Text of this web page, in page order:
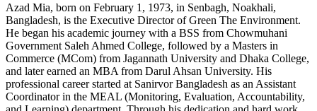
Azad Mia, born on February 1, 1973, in Senbagh, Noakhali,
Bangladesh, is the Executive Director of Green The Environment.
He began his academic journey with a BSS from Chowmuhani
Government Saleh Ahmed College, followed by a Masters in
Commerce (MCom) from Jagannath University and Dhaka College,
and later earned an MBA from Darul Ahsan University. His
professional career started at Sanirvor Bangladesh as an Assistant
Coordinator in the MEAL (Monitoring, Evaluation, Accountability,